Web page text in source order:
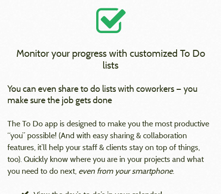
Monitor your progress with customized To Do
lists
You can even share to do lists with coworkers — you
make sure the job gets done
The To Do app is designed to make you the most productive
“you” possible! (And with easy sharing & collaboration
features, it’ll help your staff & clients stay on top of things,
too). Quickly know where you are in your projects and what
you need to do next, even from your smartphone.